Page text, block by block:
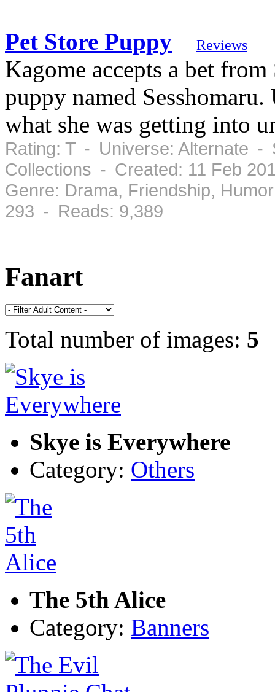
Pet Store Puppy Reviews
Kagome accepts a bet
puppy named
what she was getting into
Rating: T - Universe: Alternate -
Collections - Created: 11 Feb
Genre: Drama, Friendship,
293 - Reads: 9,389
Fanart
Total number of images: 5
Skye is Everywhere
Category: Others
The 5th Alice
Category: Banners